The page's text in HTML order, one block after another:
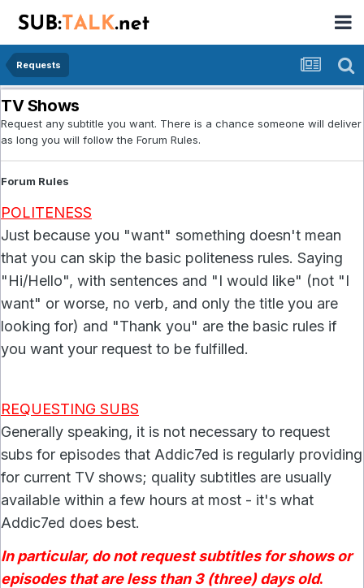
Requests
TV Shows
Request any subtitle you want. There is a chance someone will deliver
as long you will follow the Forum Rules.
Forum Rules
POLITENESS
Just because you "want" something doesn't mean
that you can skip the basic politeness rules. Saying
"Hi/Hello", with sentences and "I would like" (not "I
want" or worse, no verb, and only the title you are
looking for) and "Thank you" are the basic rules if
you want your request to be fulfilled.
REQUESTING SUBS
Generally speaking, it is not necessary to request
subs for episodes that Addic7ed is regularly providing
for current TV shows; quality subtitles are usually
available within a few hours at most - it's what
Addic7ed does best.
In particular, do not request subtitles for shows or
episodes that are less than 3 (three) days old.